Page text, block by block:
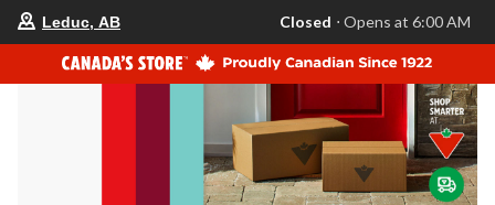
your
store
is
Leduc,
AB,
currently
Closed,
Opens
at
at
Leduc, AB Closed ⋅ Opens at 6:00 AM